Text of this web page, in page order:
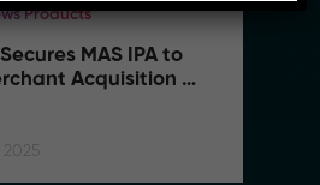
Products
MAS IPA to
Acquisition